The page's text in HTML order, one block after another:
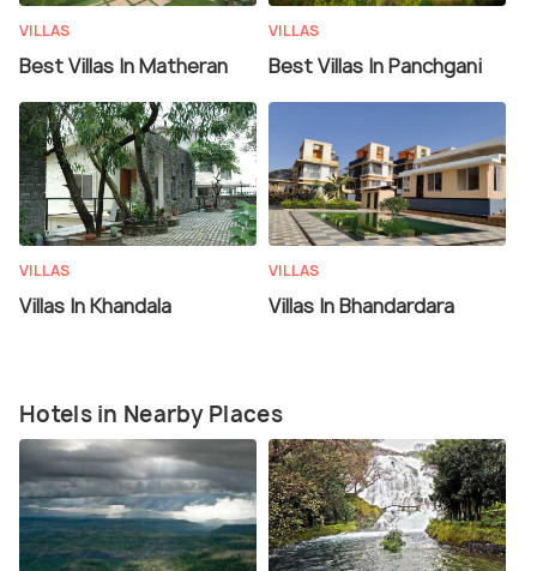
VILLAS
Best Villas In Matheran
VILLAS
Best Villas In Panchgani
VILLAS
Villas In Khandala
VILLAS
Villas In Bhandardara
Hotels in Nearby Places